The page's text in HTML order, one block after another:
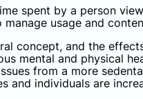
spent by a person
usage and
concept, and the
mental and physical
from a more
and individuals are